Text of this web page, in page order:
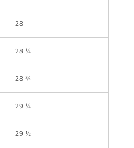
28
28 ¼
28 ¾
29 ¼
29 ½